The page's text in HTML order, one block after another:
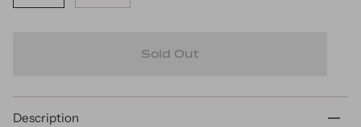
Sold Out
Description